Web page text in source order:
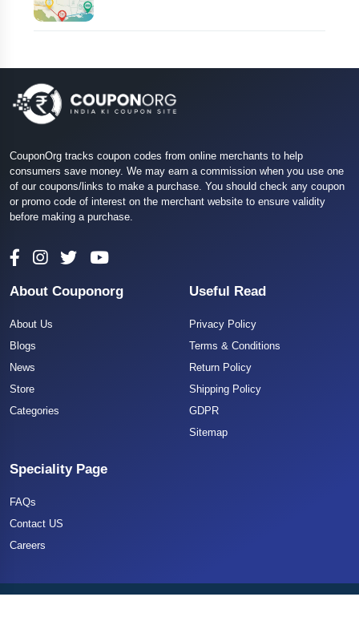
CouponOrg tracks coupon codes from online merchants to help
consumers save money. We may earn a commission when you use one
of our coupons/links to make a purchase. You should check any coupon
or promo code of interest on the merchant website to ensure validity
before making a purchase.
About Couponorg
About Us
Blogs
News
Store
Categories
Useful Read
Privacy Policy
Terms & Conditions
Return Policy
Shipping Policy
GDPR
Sitemap
Speciality Page
FAQs
Contact US
Careers